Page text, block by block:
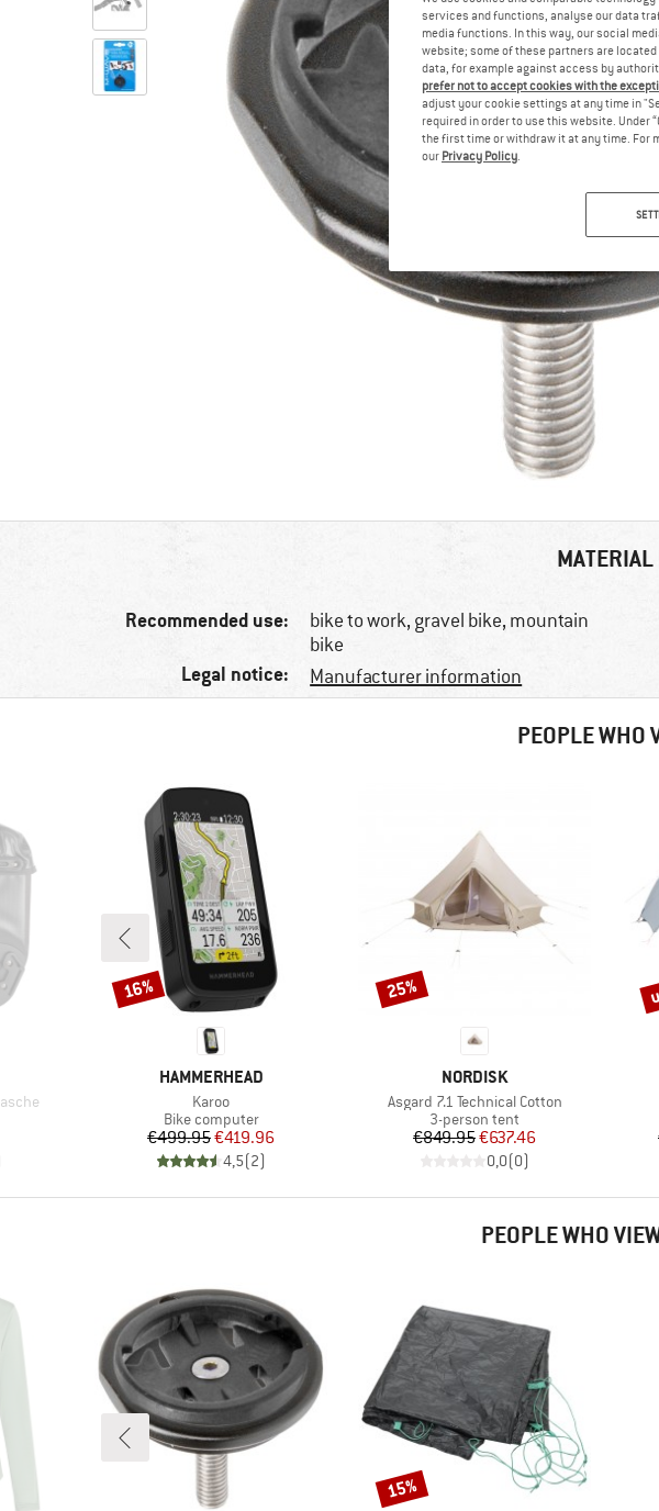
Recommended use:
bike to work, gravel bike, mountain
bike
Legal notice: Manufacturer information
PEOPLE WHO
BRAND
HAMMERHEAD
Item(s)
Karoo
Product group
Bike computer
Price
€499.95Reduced Price
€419.96
4,5(2)
Discount
16%
BRAND
NORDISK
Item(s)
Asgard 7.1 Technical Cotton
Product group
3-person tent
Price
€849.95Reduced Price
€637.46
0,0(0)
Discount
25%
PEOPLE WHO
Discount
15%
services and functions, analyse our data
media functions. In this way, our social
website; some of these partners are
data, for example against access by
prefer not to accept cookies with the
adjust your cookie settings at any time in
required in order to use this website. Under
the first time or withdraw it at any time.
our Privacy Policy.